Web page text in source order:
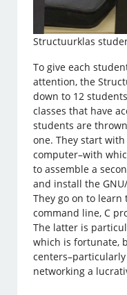
Structuurklas
To give each
attention, the
down to 12
classes that have
students are
one. They start
computer–with
to assemble a
and install the
They go on to learn
command line, C
The latter is
which is fortunate,
networking a